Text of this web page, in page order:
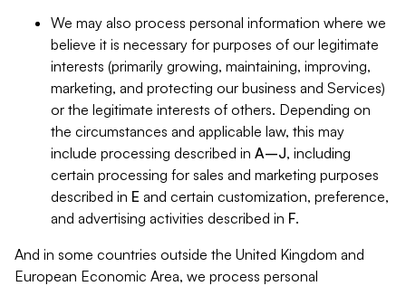
We may also process personal information where we
believe it is necessary for purposes of our legitimate
interests (primarily growing, maintaining, improving,
marketing, and protecting our business and Services)
or the legitimate interests of others. Depending on
the circumstances and applicable law, this may
include processing described in A–J, including
certain processing for sales and marketing purposes
described in E and certain customization, preference,
and advertising activities described in F.
And in some countries outside the United Kingdom and
European Economic Area, we process personal